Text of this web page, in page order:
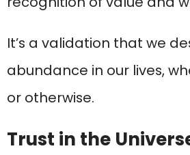
It’s a validation that we
abundance in our lives,
or otherwise.
Trust in the